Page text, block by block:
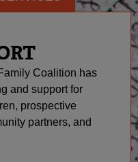
Coalition has
and support for
prospective
partners, and